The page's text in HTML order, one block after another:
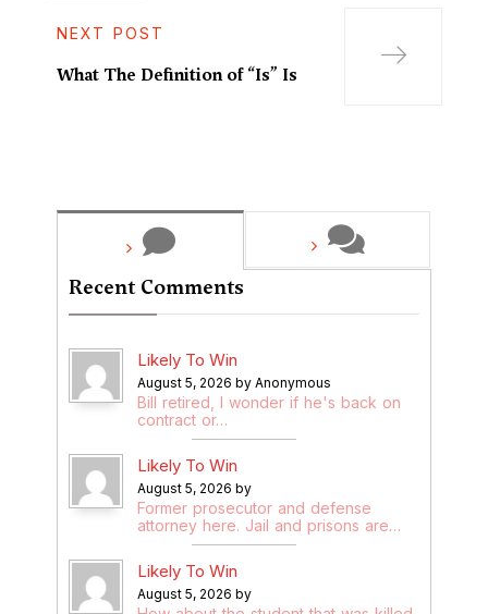
NEXT POST
What The Definition of “Is” Is
Recent Comments
Likely To Win
August 5, 2026 by Anonymous
Bill retired, I wonder if he's back on
contract or…
Likely To Win
August 5, 2026 by
Former prosecutor and defense
attorney here. Jail and prisons are…
Likely To Win
August 5, 2026 by